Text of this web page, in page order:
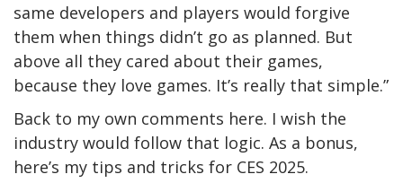
same developers and players would forgive
them when things didn’t go as planned. But
above all they cared about their games,
because they love games. It’s really that simple.”
Back to my own comments here. I wish the
industry would follow that logic. As a bonus,
here’s my tips and tricks for CES 2025.